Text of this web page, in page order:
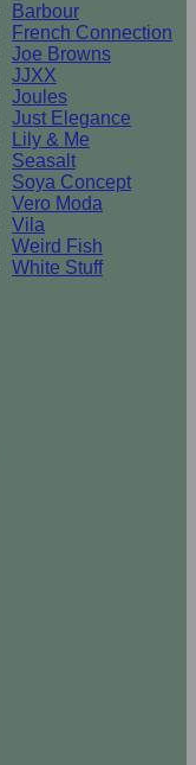
Barbour
French Connection
Joe Browns
JJXX
Joules
Just Elegance
Lily & Me
Seasalt
Soya Concept
Vero Moda
Vila
Weird Fish
White Stuff